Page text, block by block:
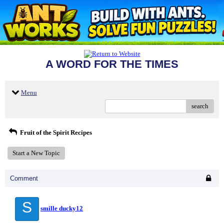
A WORD FOR THE TIMES
Menu
search
Fruit of the Spirit Recipes
Start a New Topic
Comment
S smille ducky12